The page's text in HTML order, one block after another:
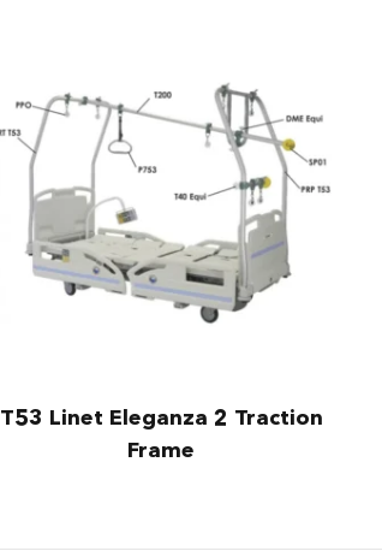
T53 Linet Eleganza 2 Traction
Frame